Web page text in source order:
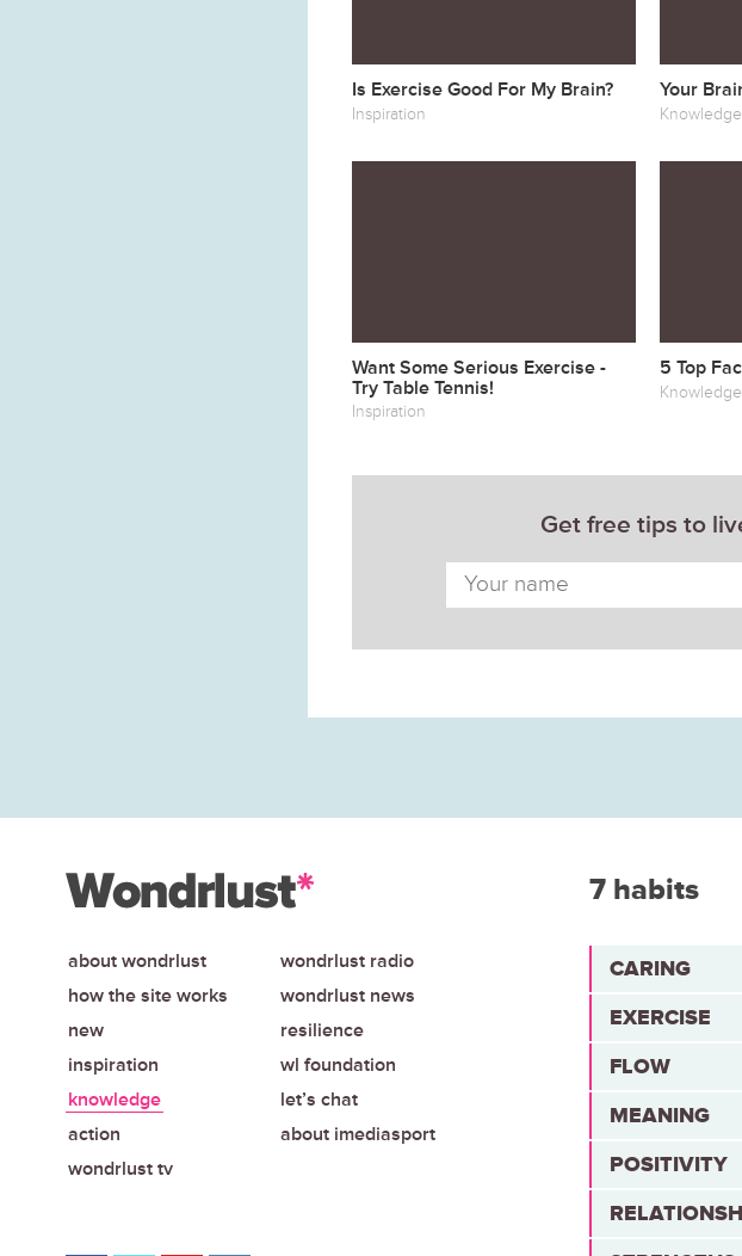
Is Exercise Good For My Brain?
Inspiration
Your
Knowledge
Want Some Serious Exercise -
Try Table Tennis!
Inspiration
5 Top
Knowledge
Get free tips to
about wondrlust
how the site works
new
inspiration
knowledge
action
wondrlust tv
wondrlust radio
wondrlust news
resilience
wl foundation
let’s chat
about imediasport
7 habits
CARING
EXERCISE
FLOW
MEANING
POSITIVITY